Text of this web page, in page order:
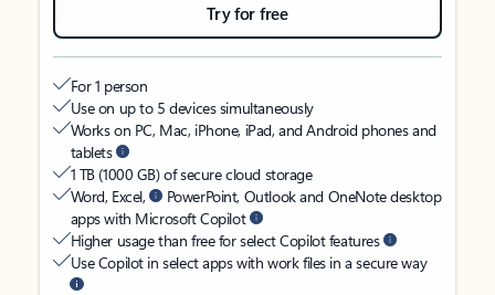
Try for free
For 1 person
Use on up to 5 devices simultaneously
Works on PC, Mac, iPhone, iPad, and Android phones and
tablets
1 TB (1000 GB) of secure cloud storage
Word, Excel,
PowerPoint, Outlook and OneNote desktop
apps with Microsoft Copilot
Higher usage than free for select Copilot features
Use Copilot in select apps with work files in a secure way